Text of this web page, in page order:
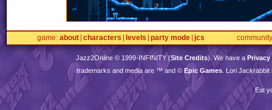
game about characters levels party mode jcs community
Jazz2Online © 1999-INFINITY(Site Credits). We have a Privacy
trademarks and media are ™ and © Epic Games . Lori
Eat